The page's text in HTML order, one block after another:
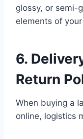
glossy, or semi-
elements of
6.
Return
When buying a
online, logistics